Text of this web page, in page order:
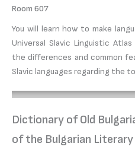
Room 607
You will learn how to make
Universal Slavic Linguistic
the differences and common
Slavic languages regarding the
Dictionary of Old
of the Bulgarian